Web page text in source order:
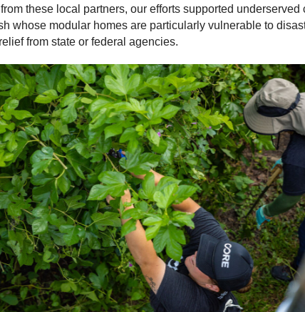
these local partners, our efforts supported underserved
whose modular homes are particularly vulnerable to
from state or federal agencies.